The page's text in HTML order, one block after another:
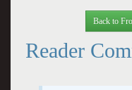
Back to
Reader